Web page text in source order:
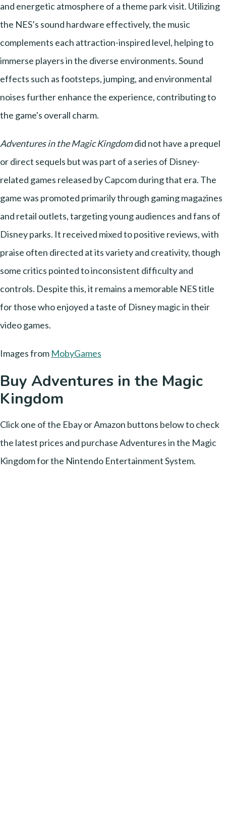
and energetic atmosphere of a theme park visit. Utilizing
the NES’s sound hardware effectively, the music
complements each attraction-inspired level, helping to
immerse players in the diverse environments. Sound
effects such as footsteps, jumping, and environmental
noises further enhance the experience, contributing to
the game's overall charm.
Adventures in the Magic Kingdomdid not have a prequel
or direct sequels but was part of a series of Disney-
related games released by Capcom during that era. The
game was promoted primarily through gaming magazines
and retail outlets, targeting young audiences and fans of
Disney parks. It received mixed to positive reviews, with
praise often directed at its variety and creativity, though
some critics pointed to inconsistent difficulty and
controls. Despite this, it remains a memorable NES title
for those who enjoyed a taste of Disney magic in their
video games.
Images from MobyGames
Buy Adventures in the Magic
Kingdom
Click one of the Ebay or Amazon buttons below to check
the latest prices and purchase Adventures in the Magic
Kingdom for the Nintendo Entertainment System.